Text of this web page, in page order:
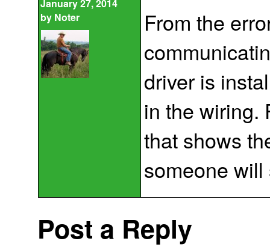
January 27, 2014
by Noter
From the
driver is
in the wiring.
that shows
someone
Post a Reply